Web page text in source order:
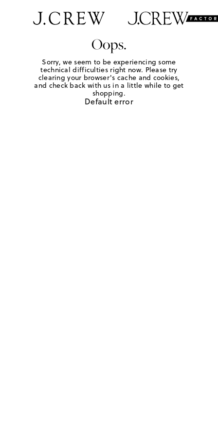
Oops.
Sorry, we seem to be experiencing some
technical difficulties right now. Please try
clearing your browser's cache and cookies,
and check back with us in a little while to get
shopping.
Default error